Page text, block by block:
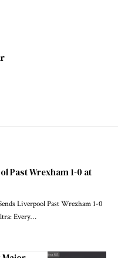
Past Wrexham 1-0 at
Liverpool Past Wrexham 1-0
Every…